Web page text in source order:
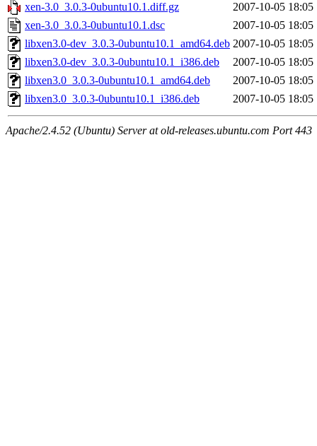
xen-3.0_3.0.3-0ubuntu10.1.diff.gz
2007-10-05 18:05
xen-3.0_3.0.3-0ubuntu10.1.dsc
2007-10-05 18:05
libxen3.0-dev_3.0.3-0ubuntu10.1_amd64.deb 2007-10-05 18:05
libxen3.0-dev_3.0.3-0ubuntu10.1_i386.deb
2007-10-05 18:05
libxen3.0_3.0.3-0ubuntu10.1_amd64.deb
2007-10-05 18:05
libxen3.0_3.0.3-0ubuntu10.1_i386.deb
2007-10-05 18:05
Apache/2.4.52 (Ubuntu) Server at old-releases.ubuntu.com Port 443